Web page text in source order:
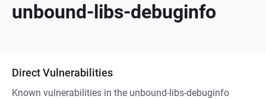
unbound-libs-debuginfo
Direct Vulnerabilities
Known vulnerabilities in the unbound-libs-debuginfo